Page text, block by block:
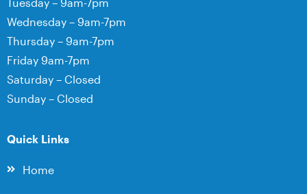
Tuesday – 9am-7pm
Wednesday – 9am-7pm
Thursday – 9am-7pm
Friday 9am-7pm
Saturday – Closed
Sunday – Closed
Quick Links
Home